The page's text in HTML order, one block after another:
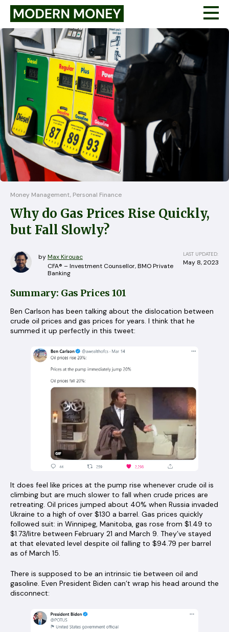
Money Management, Personal Finance
Why do Gas Prices Rise Quickly,
but Fall Slowly?
byMax Kirouac LAST UPDATED:
May 8, 2023
CFA® – Investment Counsellor, BMO Private
Banking
Summary: Gas Prices 101
Ben Carlson has been talking about the dislocation between
crude oil prices and gas prices for years. I think that he
summed it up perfectly in this tweet:
It does feel like prices at the pump rise whenever crude oil is
climbing but are much slower to fall when crude prices are
retreating. Oil prices jumped about 40% when Russia invaded
Ukraine to a high of over $130 a barrel. Gas prices quickly
followed suit: in Winnipeg, Manitoba, gas rose from $1.49 to
$1.73/litre between February 21 and March 9. They’ve stayed
at that elevated level despite oil falling to $94.79 per barrel
as of March 15.
There is supposed to be an intrinsic tie between oil and
gasoline. Even President Biden can’t wrap his head around the
disconnect: